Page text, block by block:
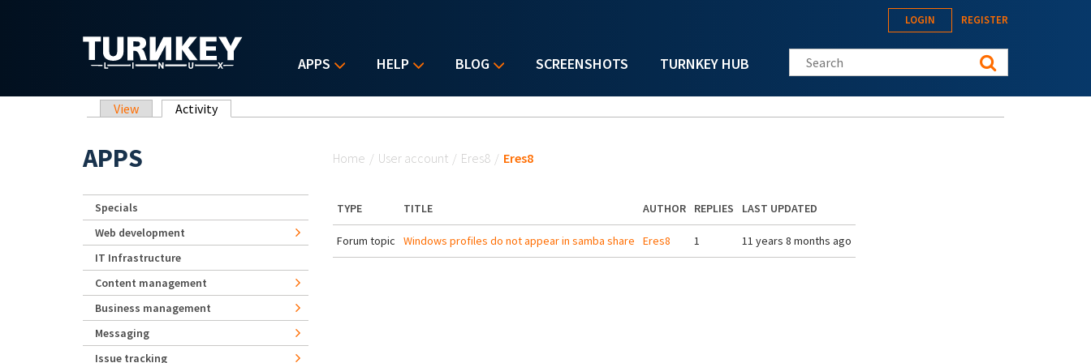
APPS HELP BLOG SCREENSHOTS TURNKEY HUB
LOGIN REGISTER
Search this site
Primary tabs
View Activity(active tab)
Home / User account / Eres8 / Eres8
TYPE TITLE AUTHOR REPLIES LAST UPDATED
Forum topic Windows profiles do not appear in samba share Eres8 1 11 years 8 months ago
APPS
Specials
Web development
IT Infrastructure
Content management
Business management
Messaging
Issue tracking